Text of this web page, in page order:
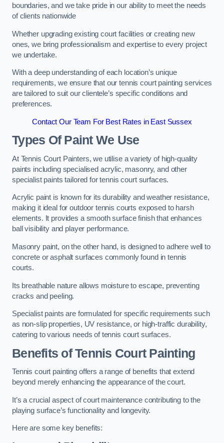
boundaries, and we take pride in our ability to meet the needs
of clients nationwide
Whether upgrading existing court facilities or creating new
ones, we bring professionalism and expertise to every project
we undertake.
With a deep understanding of each location’s unique
requirements, we ensure that our tennis court painting services
are tailored to suit our clientele’s specific conditions and
preferences.
Contact Our Team For Best Rates in East Sussex
Types Of Paint We Use
At Tennis Court Painters, we utilise a variety of high-quality
paints including specialised acrylic, masonry, and other
specialist paints tailored for tennis court surfaces.
Acrylic paint is known for its durability and weather resistance,
making it ideal for outdoor tennis courts exposed to harsh
elements. It provides a smooth surface finish that enhances
ball visibility and player performance.
Masonry paint, on the other hand, is designed to adhere well to
concrete or asphalt surfaces commonly found in tennis
courts.
Its breathable nature allows moisture to escape, preventing
cracks and peeling.
Specialist paints are formulated for specific requirements such
as non-slip properties, UV resistance, or high-traffic durability,
catering to various needs of tennis court surfaces.
Benefits of Tennis Court Painting
Tennis court painting offers a range of benefits that extend
beyond merely enhancing the appearance of the court.
It’s a crucial aspect of court maintenance contributing to the
playing surface’s functionality and longevity.
Here are some key benefits: